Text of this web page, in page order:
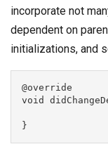
incorporate not
dependent on
initializations, and
@override
void
}